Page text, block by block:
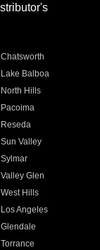
Chatsworth
Lake Balboa
North Hills
Pacoima
Reseda
Sun Valley
Sylmar
Valley Glen
West Hills
Los Angeles
Glendale
Torrance